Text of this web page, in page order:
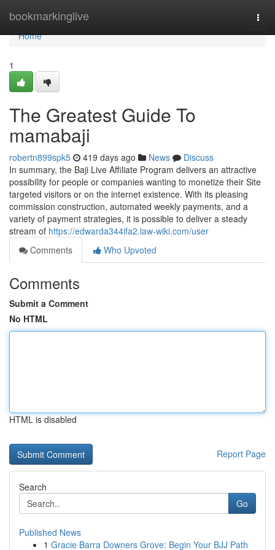
bookmarkinglive
Home
Home
1
The Greatest Guide To
mamabaji
robertn899spk5 419 days ago News
Discuss
In summary, the Baji Live Affiliate Program delivers an attractive
possibility for people or companies wanting to monetize their Site
targeted visitors or on the internet existence. With its pleasing
commission construction, automated weekly payments, and a
variety of payment strategies, it is possible to deliver a steady
stream of https://edwarda344ifa2.law-wiki.com/user
Comments
Who Upvoted
Comments
Submit a Comment
No HTML
HTML is disabled
Report Page
Search
Go
Published News
1 Gracie Barra Downers Grove: Begin Your BJJ Path